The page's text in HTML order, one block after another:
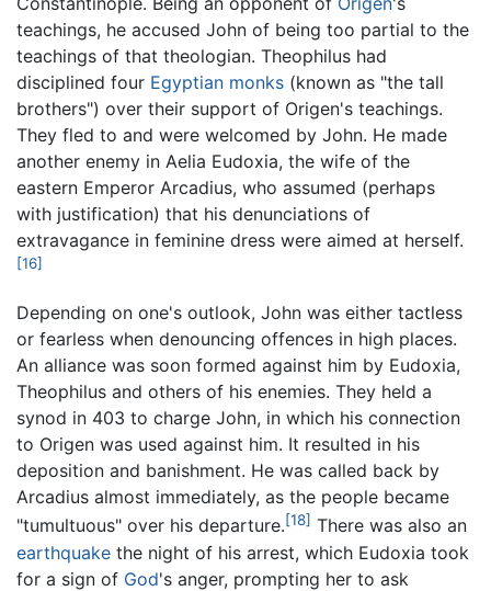
teachings, he accused John of being too partial to the
teachings of that theologian. Theophilus had
disciplined four Egyptian monks (known as "the tall
brothers") over their support of Origen's teachings.
They fled to and were welcomed by John. He made
another enemy in Aelia Eudoxia, the wife of the
eastern Emperor Arcadius, who assumed (perhaps
with justification) that his denunciations of
extravagance in feminine dress were aimed at herself.
[16]
Depending on one's outlook, John was either tactless
or fearless when denouncing offences in high places.
An alliance was soon formed against him by Eudoxia,
Theophilus and others of his enemies. They held a
synod in 403 to charge John, in which his connection
to Origen was used against him. It resulted in his
deposition and banishment. He was called back by
Arcadius almost immediately, as the people became
"tumultuous" over his departure.[18] There was also an
earthquake the night of his arrest, which Eudoxia took
for a sign of God's anger, prompting her to ask